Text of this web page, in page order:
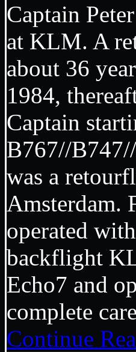
Captain
at KLM. A
about 36
1984,
Captain
B767//
was a
Amsterdam.
operated
backflight
Echo7 and
complete
Continue